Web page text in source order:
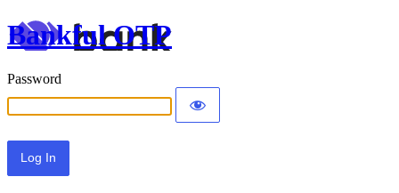
Bankful OTP
Password